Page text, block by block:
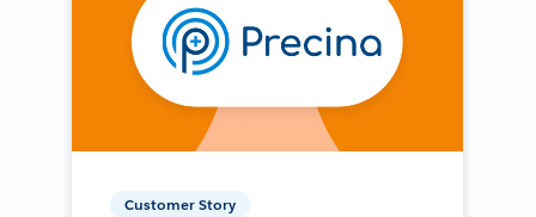
Customer Story